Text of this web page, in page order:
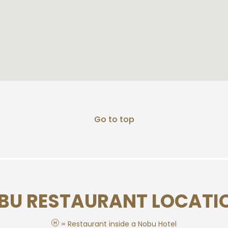
Go to top
RESTAURANT
H = Restaurant inside a Nobu Hotel